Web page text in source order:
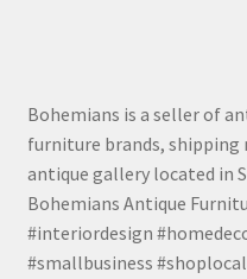
Bohemians is a seller of
furniture brands, shipping
antique gallery located in
Bohemians Antique
#interiordesign
#smallbusiness